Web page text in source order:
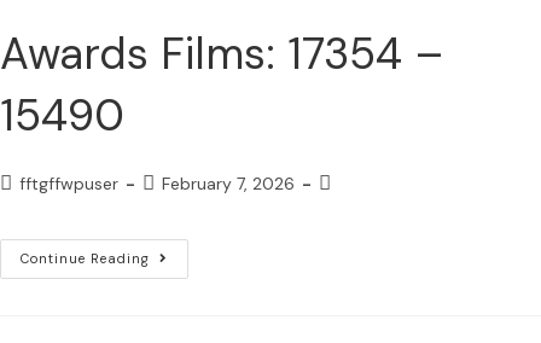
Awards Films: 17354 –
15490
fftgffwpuser February 7, 2026
Continue Reading